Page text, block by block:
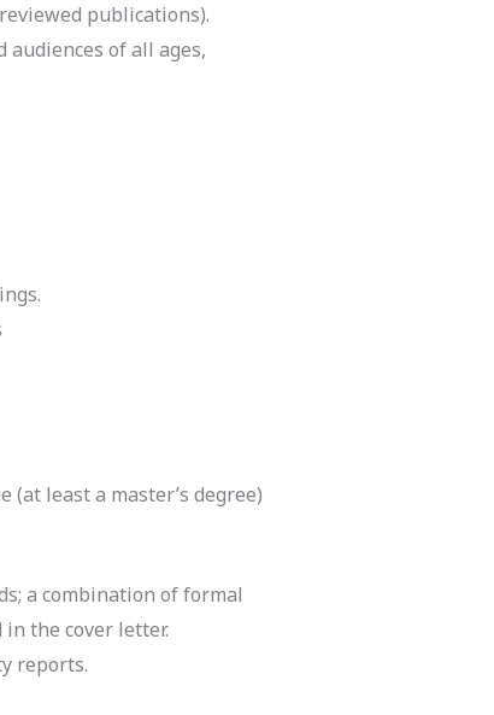
publications).
of all ages,
least a master’s degree)
a combination of formal
the cover letter.
reports.